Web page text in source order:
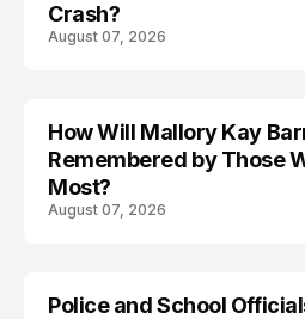
Crash?
August 07, 2026
TRENDS
How Will Mallory Kay
Remembered by Those
Most?
August 07, 2026
Police and School